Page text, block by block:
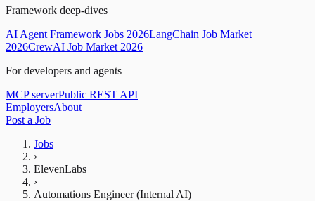
Framework deep-dives
AI Agent Framework Jobs 2026LangChain Job Market
2026CrewAI Job Market 2026
For developers and agents
MCP serverPublic REST API
EmployersAbout
Post a Job
Jobs
›
ElevenLabs
›
Automations Engineer (Internal AI)